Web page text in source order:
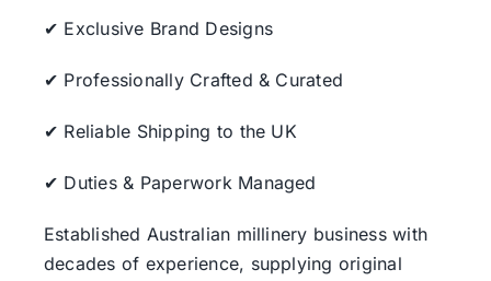
✔ Exclusive Brand Designs
✔ Professionally Crafted & Curated
✔ Reliable Shipping to the UK
✔ Duties & Paperwork Managed
Established Australian millinery business with
decades of experience, supplying original